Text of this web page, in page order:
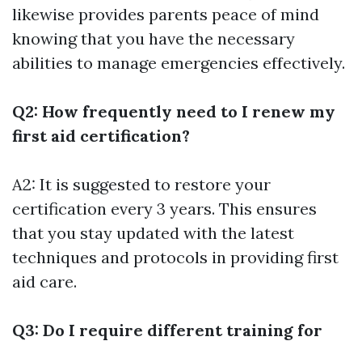
likewise provides parents peace of mind
knowing that you have the necessary
abilities to manage emergencies effectively.
Q2: How frequently need to I renew my
first aid certification?
A2: It is suggested to restore your
certification every 3 years. This ensures
that you stay updated with the latest
techniques and protocols in providing first
aid care.
Q3: Do I require different training for